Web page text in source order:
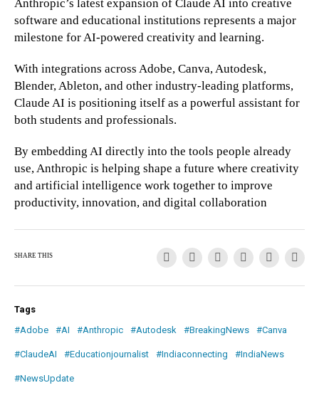
Anthropic’s latest expansion of Claude AI into creative
software and educational institutions represents a major
milestone for AI-powered creativity and learning.
With integrations across Adobe, Canva, Autodesk,
Blender, Ableton, and other industry-leading platforms,
Claude AI is positioning itself as a powerful assistant for
both students and professionals.
By embedding AI directly into the tools people already
use, Anthropic is helping shape a future where creativity
and artificial intelligence work together to improve
productivity, innovation, and digital collaboration
SHARE THIS
Tags
#Adobe
#AI #Anthropic #Autodesk #BreakingNews #Canva
#ClaudeAI #Educationjournalist #Indiaconnecting #IndiaNews
#NewsUpdate